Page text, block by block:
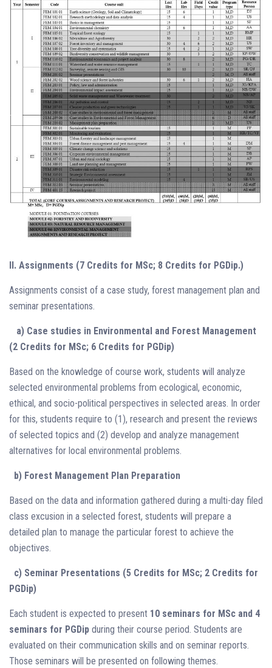
II. Assignments (7 Credits for MSc; 8 Credits for PGDip.)
Assignments consist of a case study, forest management plan and
seminar presentations.
a) Case studies in Environmental and Forest Management
(2 Credits for MSc; 6 Credits for PGDip)
Based on the knowledge of course work, students will analyze
selected environmental problems from ecological, economic,
ethical, and socio-political perspectives in selected areas. In order
for this, students require to (1), research and present the reviews
of selected topics and (2) develop and analyze management
alternatives for local environmental problems.
b) Forest Management Plan Preparation
Based on the data and information gathered during a multi-day filed
class excusion in a selected forest, students will prepare a
detailed plan to manage the particular forest to achieve the
objectives.
c) Seminar Presentations (5 Credits for MSc; 2 Credits for
PGDip)
Each student is expected to present 10 seminars for MSc and 4
seminars for PGDip during their course period. Students are
evaluated on their communication skills and on seminar reports.
Those seminars will be presented on following themes.